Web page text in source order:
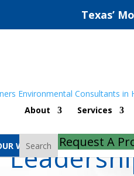
Texas’
About Services
Search Request A